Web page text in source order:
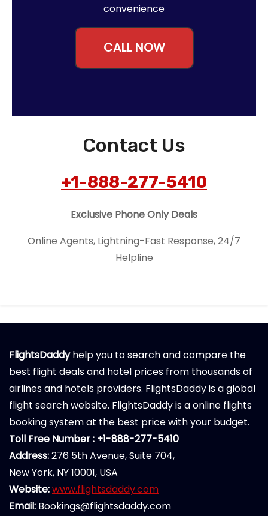
convenience
CALL NOW
Contact Us
+1-888-277-5410
Exclusive Phone Only Deals
Online Agents, Lightning-Fast Response, 24/7
Helpline
FlightsDaddyhelp you to search and compare the
best flight deals and hotel prices from thousands of
airlines and hotels providers. FlightsDaddy is a global
flight search website. FlightsDaddy is a online flights
booking system at the best price with your budget.
Toll Free Number : +1-888-277-5410
Address:276 5th Avenue, Suite 704,
New York, NY 10001, USA
Website:www.flightsdaddy.com
Email: Bookings@flightsdaddy.com